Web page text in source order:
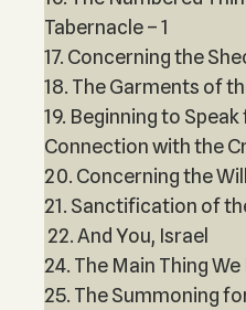
Tabernacle – 1
17. Concerning the
18. The Garments of
19. Beginning to
Connection with the
20. Concerning the
21. Sanctification of
22. And You, Israel
24. The Main Thing We
25. The Summoning